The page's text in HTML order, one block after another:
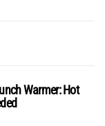
Warmer: Hot